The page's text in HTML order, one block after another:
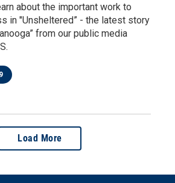
about the important work to
in "Unsheltered” - the latest story
from our public media
Load More